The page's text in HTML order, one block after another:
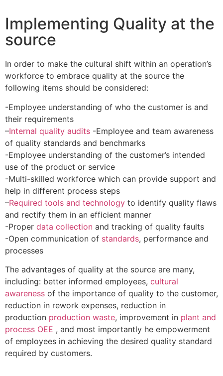
Implementing Quality at the
source
In order to make the cultural shift within an operation’s
workforce to embrace quality at the source the
following items should be considered:
-Employee understanding of who the customer is and
their requirements
–Internal quality audits -Employee and team awareness
of quality standards and benchmarks
-Employee understanding of the customer’s intended
use of the product or service
-Multi-skilled workforce which can provide support and
help in different process steps
–Required tools and technology to identify quality flaws
and rectify them in an efficient manner
-Proper data collection and tracking of quality faults
-Open communication of standards, performance and
processes
The advantages of quality at the source are many,
including: better informed employees, cultural
awareness of the importance of quality to the customer,
reduction in rework expenses, reduction in
production production waste, improvement in plant and
process OEE , and most importantly he empowerment
of employees in achieving the desired quality standard
required by customers.